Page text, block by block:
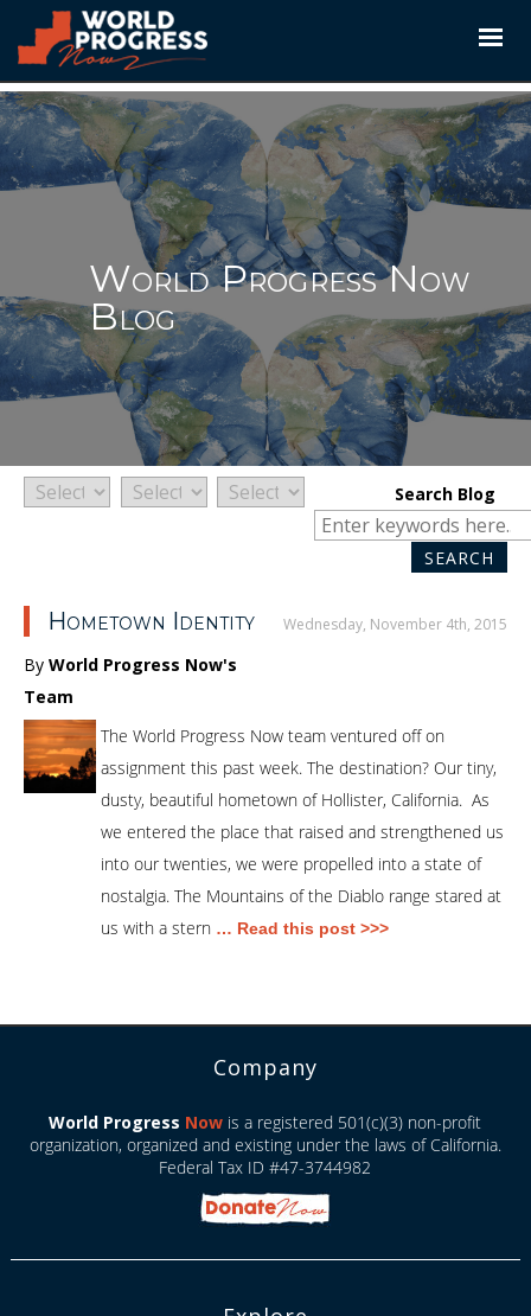
content
World Progress Now
Blog
Search Blog
Search
SEARCH
Hometown Identity Wednesday, November 4th, 2015
By World Progress Now's
Team
The World Progress Now team ventured off on
assignment this past week. The destination? Our tiny,
dusty, beautiful hometown of Hollister, California. As
we entered the place that raised and strengthened us
into our twenties, we were propelled into a state of
nostalgia. The Mountains of the Diablo range stared at
us with a stern … Read this post >>>
Company
World Progress Now is a registered 501(c)(3) non-profit
organization, organized and existing under the laws of California.
Federal Tax ID #47-3744982